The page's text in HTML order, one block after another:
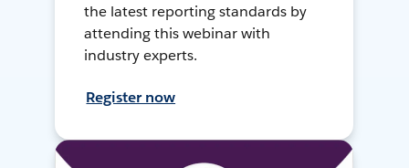
the latest reporting standards by
attending this webinar with
industry experts.
Register now